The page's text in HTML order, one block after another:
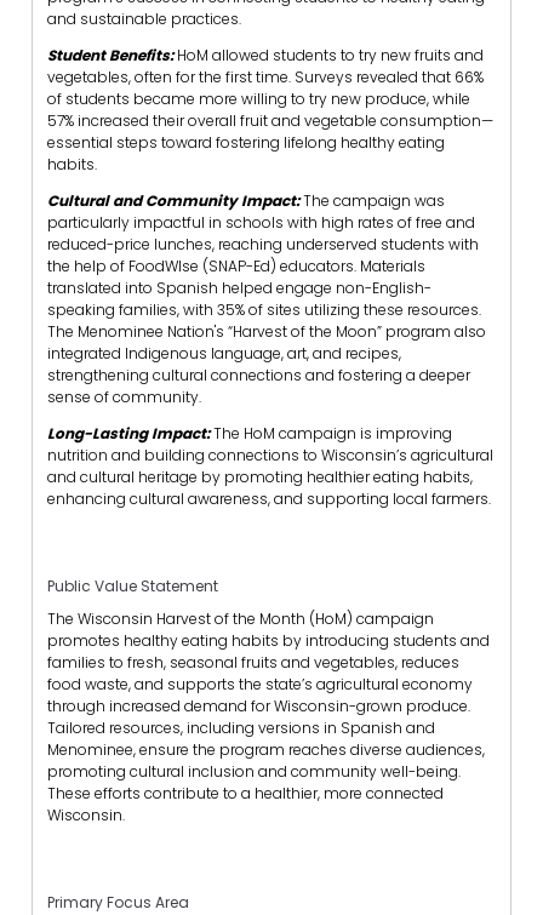
and sustainable practices.
Student Benefits:HoM allowed students to try new fruits and
vegetables, often for the first time. Surveys revealed that 66%
of students became more willing to try new produce, while
57% increased their overall fruit and vegetable consumption—
essential steps toward fostering lifelong healthy eating
habits.
Cultural and Community Impact:The campaign was
particularly impactful in schools with high rates of free and
reduced-price lunches, reaching underserved students with
the help of FoodWIse (SNAP-Ed) educators. Materials
translated into Spanish helped engage non-English-
speaking families, with 35% of sites utilizing these resources.
The Menominee Nation's “Harvest of the Moon” program also
integrated Indigenous language, art, and recipes,
strengthening cultural connections and fostering a deeper
sense of community.
Long-Lasting Impact:The HoM campaign is improving
nutrition and building connections to Wisconsin’s agricultural
and cultural heritage by promoting healthier eating habits,
enhancing cultural awareness, and supporting local farmers.
Public Value Statement
The Wisconsin Harvest of the Month (HoM) campaign
promotes healthy eating habits by introducing students and
families to fresh, seasonal fruits and vegetables, reduces
food waste, and supports the state’s agricultural economy
through increased demand for Wisconsin-grown produce.
Tailored resources, including versions in Spanish and
Menominee, ensure the program reaches diverse audiences,
promoting cultural inclusion and community well-being.
These efforts contribute to a healthier, more connected
Wisconsin.
Primary Focus Area